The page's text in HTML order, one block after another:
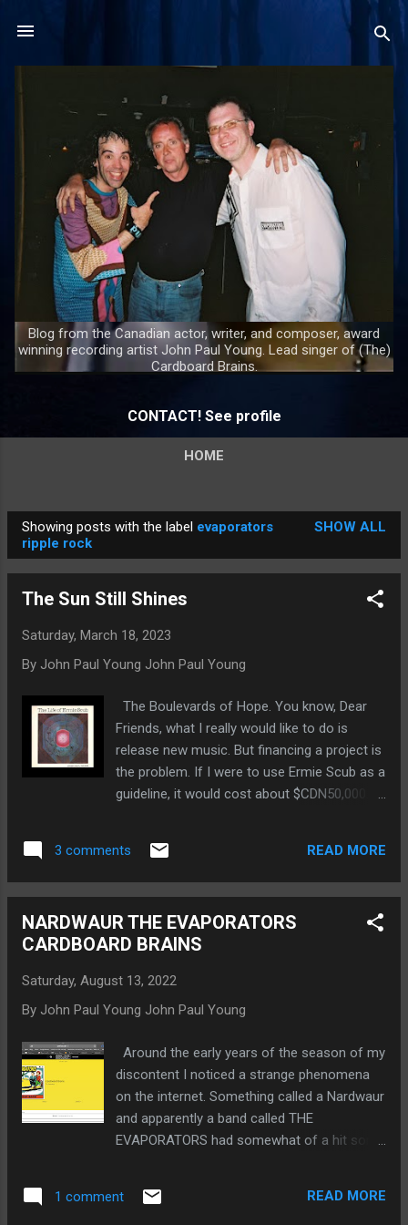
Blog from the Canadian actor, writer, and composer, award
winning recording artist John Paul Young. Lead singer of (The)
Cardboard Brains.
CONTACT! See profile
HOME
o
Showing posts with the label evaporators
ripple rock
SHOW ALL
The Sun Still Shines
Saturday, March 18, 2023
By John Paul Young John Paul Young
The Boulevards of Hope. You know, Dear
Friends, what I really would like to do is
release new music. But financing a project is
the problem. If I were to use Ermie Scub as a
guideline, it would cost about $CDN50,000.00
practice space and gear. Maybe I will win the
lottery or get a Canada Council for the Arts
Nardwaur and Canadian Composer (which
was in the days of CAPAC) have
is. But I submit that the above track is
optimistic. And it’s one of my fave tracks on
https://gofund.me/8a6dd7bd
3 comments READ MORE
NARDWAUR THE EVAPORATORS
CARDBOARD BRAINS
Saturday, August 13, 2022
By John Paul Young John Paul Young
Around the early years of the season of my
discontent I noticed a strange phenomena
on the internet. Something called a Nardwaur
and apparently a band called THE
EVAPORATORS had somewhat of a hit song
NARDWAUR, The Human Serviette, was a
1 comment READ MORE